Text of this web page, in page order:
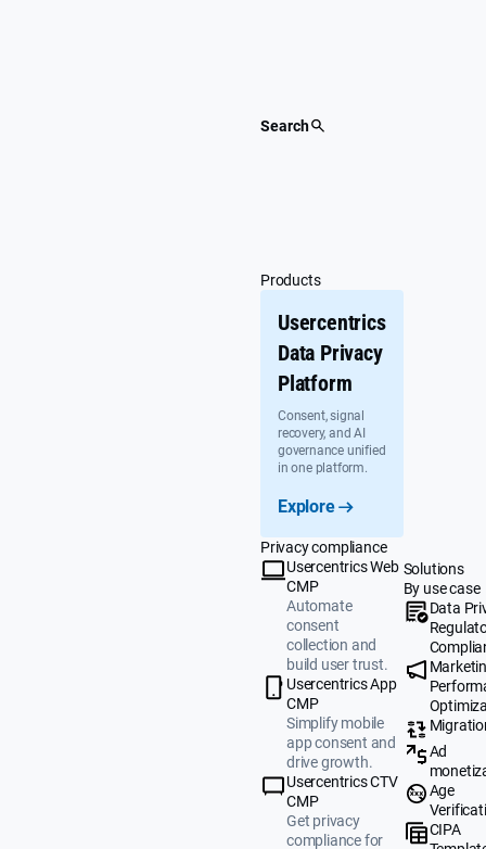
Search
Products
Usercentrics
Data Privacy
Platform
Consent, signal
recovery, and AI
governance unified
in one platform.
Explore
Privacy compliance
Usercentrics Web
CMP
Automate
consent
collection and
build user trust.
Usercentrics App
CMP
Simplify mobile
app consent and
drive growth.
Usercentrics CTV
CMP
Get privacy
compliance for
Solutions
By use case
Data
Ad
Age
CIPA